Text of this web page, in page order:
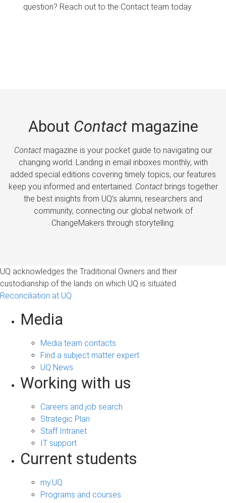
question? Reach out to the Contact team today.
About Contactmagazine
Contactmagazine is your pocket guide to navigating our
changing world. Landing in email inboxes monthly, with
added special editions covering timely topics, our features
keep you informed and entertained. Contactbrings together
the best insights from UQ’s alumni, researchers and
community, connecting our global network of
ChangeMakers through storytelling.
UQ acknowledges the Traditional Owners and their
custodianship of the lands on which UQ is situated.
Reconciliation at UQ
Media
Media team contacts
Find a subject matter expert
UQ News
Working with us
Careers and job search
Strategic Plan
Staff Intranet
IT support
Current students
my.UQ
Programs and courses